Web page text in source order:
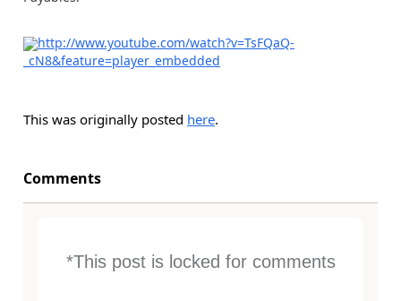
http://www.youtube.com/watch?v=TsFQaQ-
_cN8&feature=player_embedded
This was originally posted here.
Comments
*This post is locked for comments